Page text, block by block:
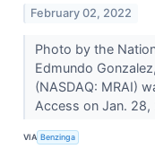
February 02, 2022
Photo by the
Edmundo
(NASDAQ: MRAI)
Access on Jan. 28,
VIA Benzinga